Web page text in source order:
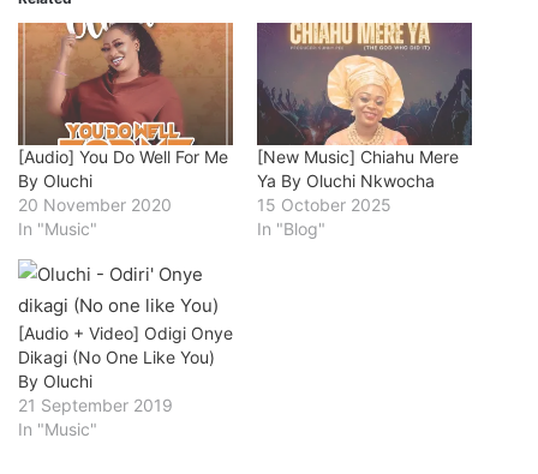
[Audio] You Do Well For Me
By Oluchi
20 November 2020
In "Music"
[New Music] Chiahu Mere
Ya By Oluchi Nkwocha
15 October 2025
In "Blog"
[Audio + Video] Odigi Onye
Dikagi (No One Like You)
By Oluchi
21 September 2019
In "Music"